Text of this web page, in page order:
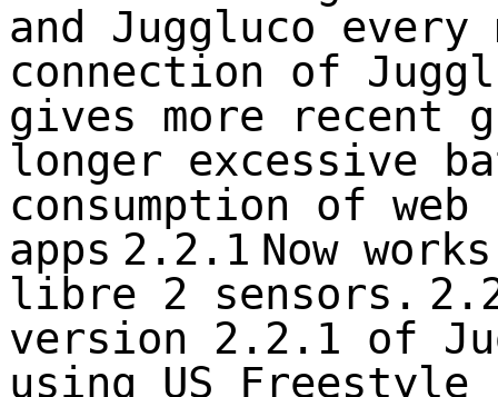
and Juggluco
connection of
gives more recent
longer excessive
consumption of
apps 2.2.1 Now
libre 2 sensors.
version 2.2.1 of
using US Freestyle